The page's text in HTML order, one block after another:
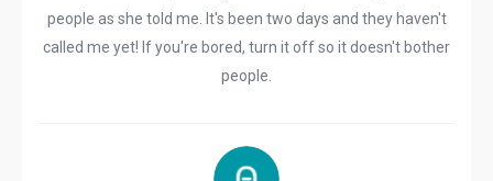
people as she told me. It's been two days and they haven't
called me yet! If you're bored, turn it off so it doesn't bother
people.